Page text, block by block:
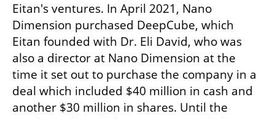
Eitan's ventures. In April 2021, Nano
Dimension purchased DeepCube, which
Eitan founded with Dr. Eli David, who was
also a director at Nano Dimension at the
time it set out to purchase the company in a
deal which included $40 million in cash and
another $30 million in shares. Until the